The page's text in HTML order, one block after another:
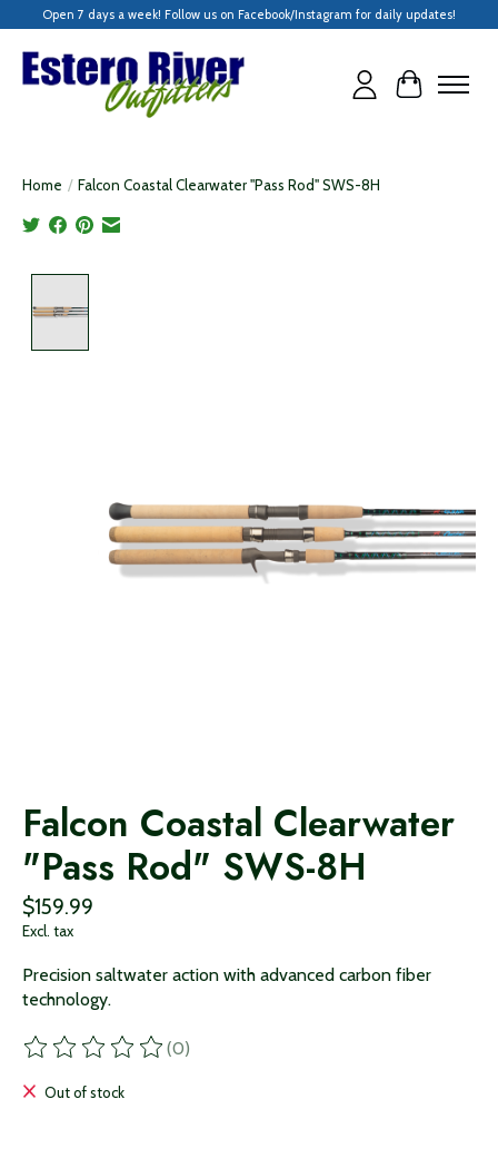
Open 7 days a week! Follow us on Facebook/Instagram for daily updates!
Cart
Home / Falcon Coastal Clearwater "Pass Rod" SWS-8H
Falcon Coastal Clearwater
"Pass Rod" SWS-8H
$159.99
Excl. tax
Precision saltwater action with advanced carbon fiber
technology.
The rating of this product is
(0)
Out of stock